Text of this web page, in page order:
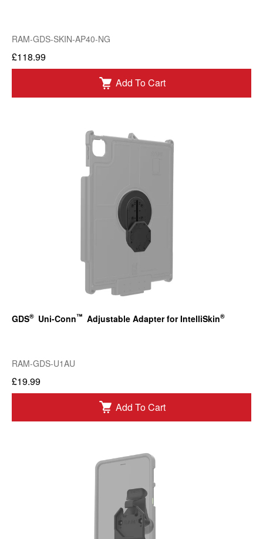
RAM-GDS-SKIN-AP40-NG
£118.99
Add To Cart
GDS® Uni-Conn™ Adjustable Adapter for IntelliSkin®
RAM-GDS-U1AU
£19.99
Add To Cart